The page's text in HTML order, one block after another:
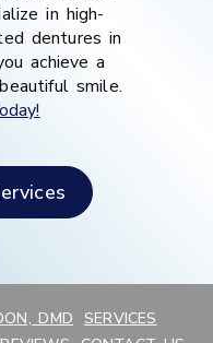
in high-
dentures in
achieve a
smile.
DMD SERVICES